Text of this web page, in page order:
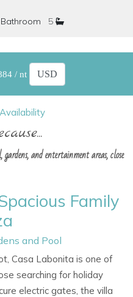
Bathroom 5
From $1,327 - $2,884 / nt
Availability
and entertainment areas, close
Family
and Pool
Casa Labonita is one of
searching for holiday
electric gates, the villa